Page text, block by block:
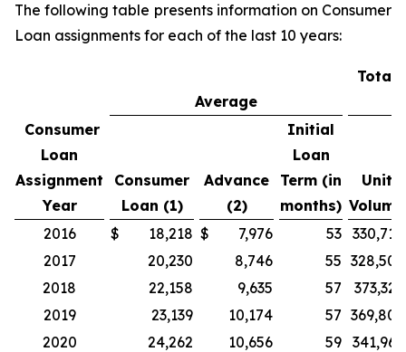
The following table presents information on Consumer
Loan assignments for each of the last 10 years:
Average
Total
Consumer
Loan
Assignment
Year
Consumer
Loan (1)
Advance
(2)
Initial
Loan
Term (in
months)
Unit
Volume
2016
$ 18,218 $ 7,976 53 330,710
2017
20,230 8,746 55 328,507
2018
22,158 9,635 57
373,329
2019
23,139 10,174 57 369,805
2020
24,262 10,656 59 341,967